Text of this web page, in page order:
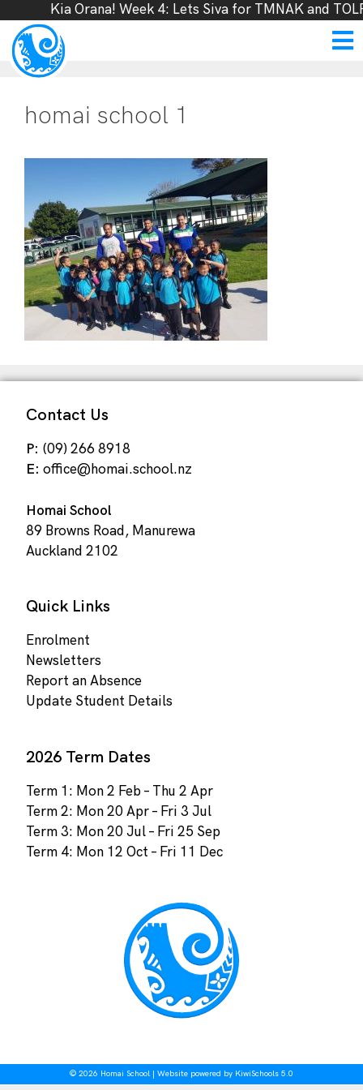
Kia Orana! Week 4: Lets Siva for TMNAK and
homai school 1
Contact Us
P: (09) 266 8918
E: office@homai.school.nz
Homai School
89 Browns Road, Manurewa
Auckland 2102
Quick Links
Enrolment
Newsletters
Report an Absence
Update Student Details
2026 Term Dates
Term 1: Mon 2 Feb – Thu 2 Apr
Term 2: Mon 20 Apr – Fri 3 Jul
Term 3: Mon 20 Jul – Fri 25 Sep
Term 4: Mon 12 Oct – Fri 11 Dec
© 2026 Homai School | Website powered by KiwiSchools 5.0